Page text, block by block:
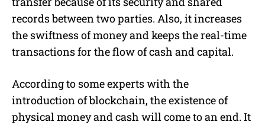
records between two parties. Also, it increases
the swiftness of money and keeps the real-time
transactions for the flow of cash and capital.
According to some experts with the
introduction of blockchain, the existence of
physical money and cash will come to an end. It